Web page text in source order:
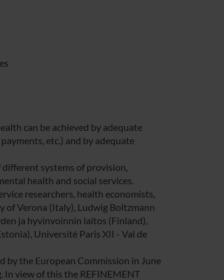
can be achieved by adequate
etc.) and by adequate
different systems of provision,
health and social services.
researchers, health economists,
of Verona (Italy), Ludwig Boltzmann
ja hyvinvoinnin laitos (Finland),
Université Paris XII - Val de
by the European Commission in June
view of this the REFINEMENT